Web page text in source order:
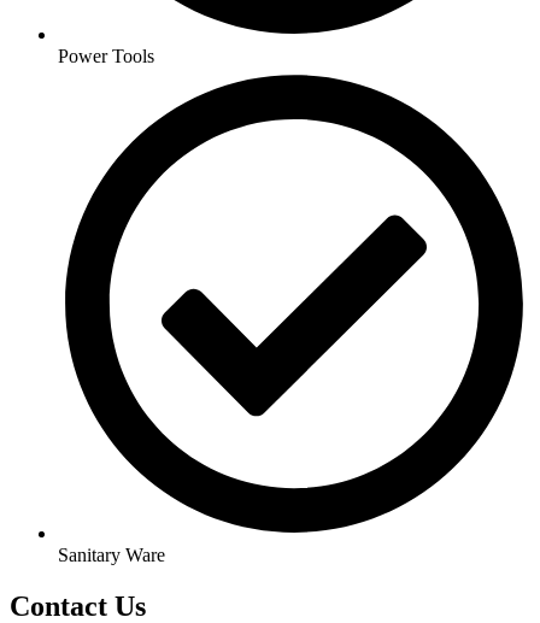
Power Tools
Sanitary Ware
Contact Us